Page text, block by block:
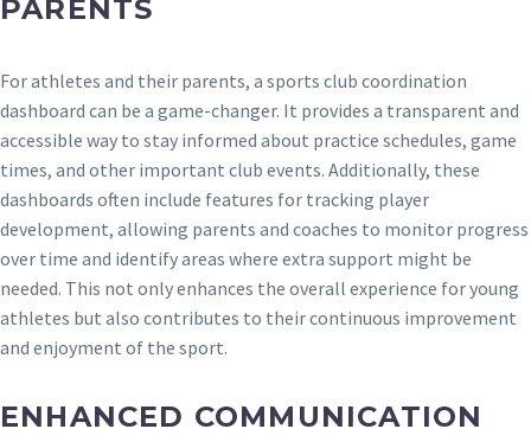
PARENTS
For athletes and their parents, a sports club coordination
dashboard can be a game-changer. It provides a transparent and
accessible way to stay informed about practice schedules, game
times, and other important club events. Additionally, these
dashboards often include features for tracking player
development, allowing parents and coaches to monitor progress
over time and identify areas where extra support might be
needed. This not only enhances the overall experience for young
athletes but also contributes to their continuous improvement
and enjoyment of the sport.
ENHANCED COMMUNICATION